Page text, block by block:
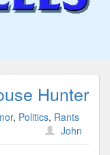
Hunter
, Politics, Rants
John